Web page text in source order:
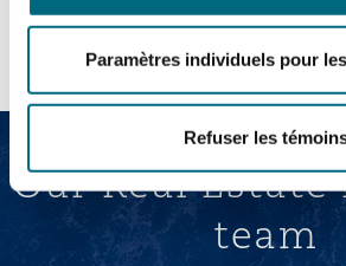
Paramètres individuels pour
Refuser les
Our Real Estate
team